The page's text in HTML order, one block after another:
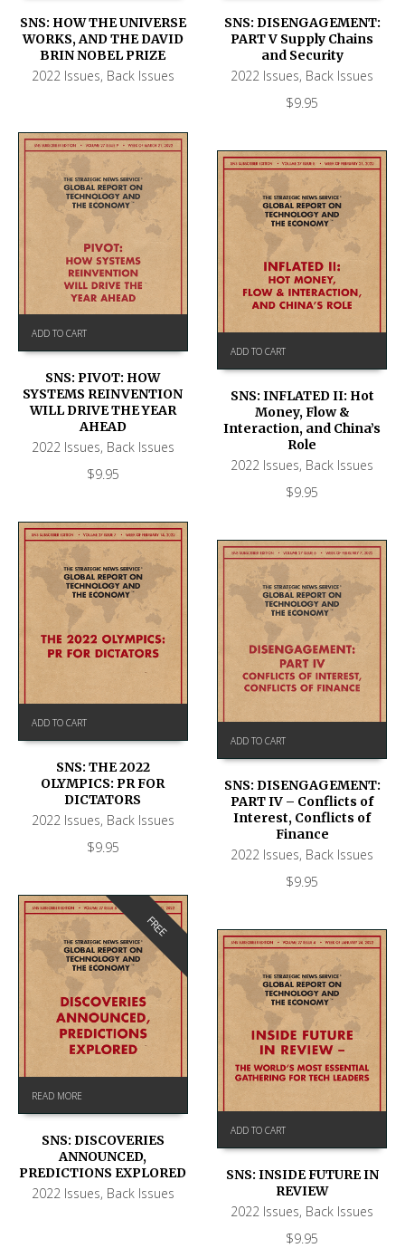
SNS: HOW THE UNIVERSE
WORKS, AND THE DAVID
BRIN NOBEL PRIZE
2022 Issues, Back Issues
SNS: DISENGAGEMENT:
PART V Supply Chains
and Security
2022 Issues, Back Issues
$9.95
ADD TO CART
SNS: PIVOT: HOW
SYSTEMS REINVENTION
WILL DRIVE THE YEAR
AHEAD
2022 Issues, Back Issues
$9.95
ADD TO CART
SNS: INFLATED II: Hot
Money, Flow &
Interaction, and China’s
Role
2022 Issues, Back Issues
$9.95
ADD TO CART
SNS: THE 2022
OLYMPICS: PR FOR
DICTATORS
2022 Issues, Back Issues
$9.95
ADD TO CART
SNS: DISENGAGEMENT:
PART IV – Conflicts of
Interest, Conflicts of
Finance
2022 Issues, Back Issues
$9.95
FREE
READ MORE
SNS: DISCOVERIES
ANNOUNCED,
PREDICTIONS EXPLORED
2022 Issues, Back Issues
ADD TO CART
SNS: INSIDE FUTURE IN
REVIEW
2022 Issues, Back Issues
$9.95